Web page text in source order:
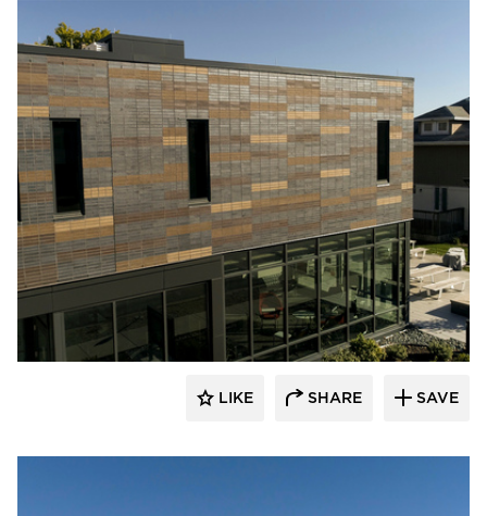
Endicott Clay Products Company
LIKE SHARE SAVE